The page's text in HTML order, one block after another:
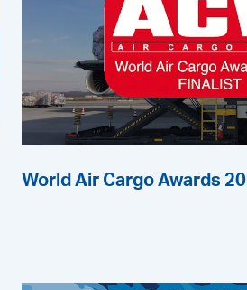
World Air Cargo Awards